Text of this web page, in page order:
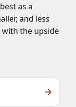
as a
and less
with the upside